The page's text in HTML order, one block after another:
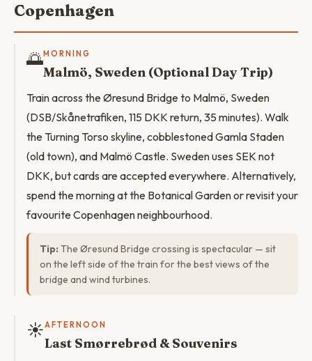
Copenhagen
🌅MORNING
Malmö, Sweden (Optional Day Trip)
Train across the Øresund Bridge to Malmö, Sweden
(DSB/Skånetrafiken, 115 DKK return, 35 minutes). Walk
the Turning Torso skyline, cobblestoned Gamla Staden
(old town), and Malmö Castle. Sweden uses SEK not
DKK, but cards are accepted everywhere. Alternatively,
spend the morning at the Botanical Garden or revisit your
favourite Copenhagen neighbourhood.
Tip: The Øresund Bridge crossing is spectacular — sit
on the left side of the train for the best views of the
bridge and wind turbines.
☀️AFTERNOON
Last Smørrebrød & Souvenirs